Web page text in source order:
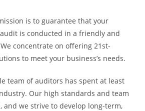
is to guarantee that your
is conducted in a friendly and
concentrate on offering 21st-
to meet your business’s needs.
team of auditors has spent at least
Our high standards and team
and we strive to develop long-term,